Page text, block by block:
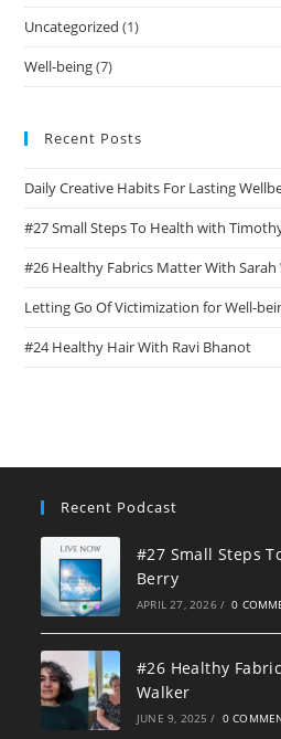
Uncategorized (1)
Well-being(7)
Recent Posts
Daily Creative Habits For Lasting
#27 Small Steps To Health with
#26 Healthy Fabrics Matter With Sarah
Letting Go Of Victimization for Well-
#24 Healthy Hair With Ravi Bhanot
Recent Podcast
#27 Small Steps
Berry
APRIL 27, 2026 / 0
#26 Healthy
Walker
JUNE 9, 2025 / 0